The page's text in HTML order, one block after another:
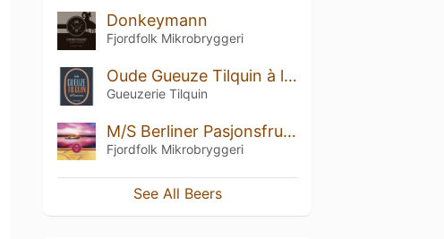
Donkeymann
Fjordfolk Mikrobryggeri
Oude Gueuze Tilquin à l'Ancienne
Gueuzerie Tilquin
M/S Berliner Pasjonsfrukt
Fjordfolk Mikrobryggeri
See All Beers